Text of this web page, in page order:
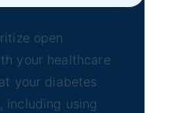
open
your healthcare
your diabetes
including using